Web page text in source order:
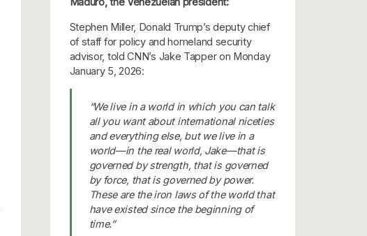
Stephen Miller, Donald Trump’s deputy chief
of staff for policy and homeland security
advisor, told CNN’s Jake Tapper on Monday
January 5, 2026:
“We live in a world in which you can talk
all you want about international niceties
and everything else, but we live in a
world—in the real world, Jake—that is
governed by strength, that is governed
by force, that is governed by power.
These are the iron laws of the world that
have existed since the beginning of
time.”